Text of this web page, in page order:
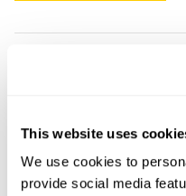
This website uses
We use cookies to
provide social media
Scheme openings for this